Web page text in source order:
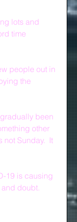
lots and
time
people out in
the
been
other
Sunday.  It
19 is causing
and doubt.